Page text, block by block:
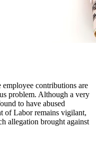
contributions are
problem. Although a very
to have abused
of Labor remains vigilant,
allegation brought against